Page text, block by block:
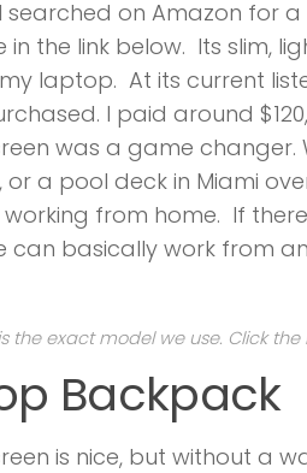
searched on Amazon for
in the link below. Its slim,
laptop. At its current
I paid around
was a game
or a pool deck in Miami
from home. If
can basically work from
the exact model we use. Click
Backpack
is nice, but without a